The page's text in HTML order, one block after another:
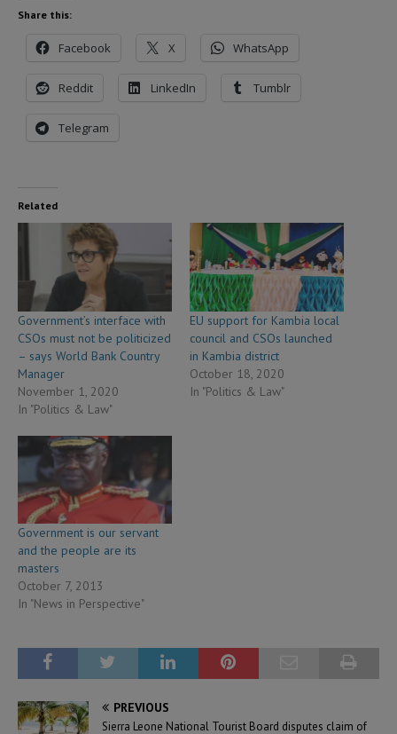
Share this:
Facebook X WhatsApp
Reddit LinkedIn Tumblr
Telegram
Related
Government’s interface with
CSOs must not be politicized
– says World Bank Country
Manager
November 1, 2020
In "Politics & Law"
EU support for Kambia local
council and CSOs launched
in Kambia district
October 18, 2020
In "Politics & Law"
Government is our servant
and the people are its
masters
October 7, 2013
In "News in Perspective"
PREVIOUS
Sierra Leone National Tourist Board disputes claim of